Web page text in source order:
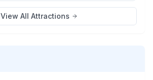
View All Attractions